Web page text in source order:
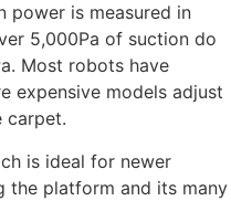
power is measured in
5,000Pa of suction do
Most robots have
expensive models adjust
carpet.
is ideal for newer
the platform and its many